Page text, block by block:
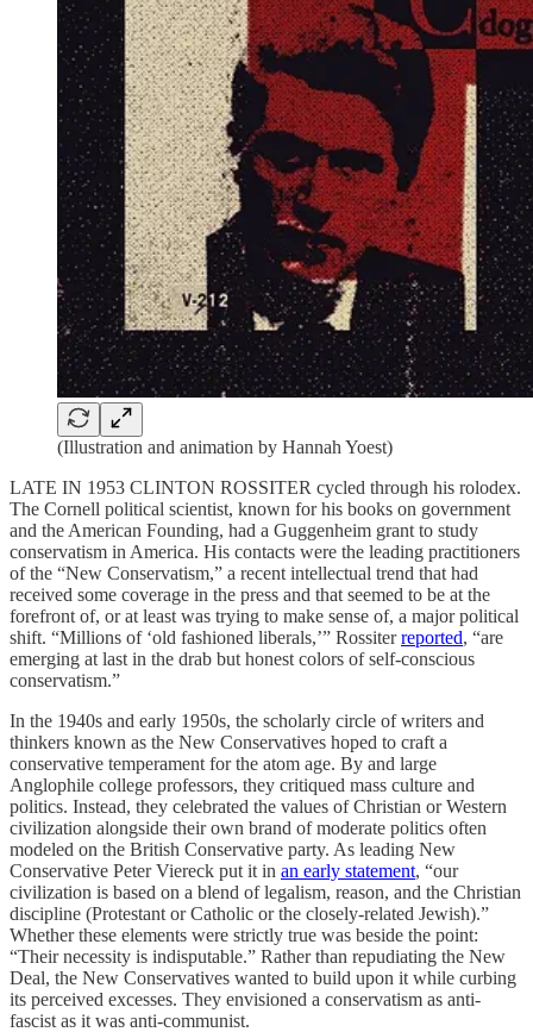
(Illustration and animation by Hannah Yoest)
LATE IN 1953 CLINTON ROSSITER cycled through his rolodex.
The Cornell political scientist, known for his books on government
and the American Founding, had a Guggenheim grant to study
conservatism in America. His contacts were the leading practitioners
of the “New Conservatism,” a recent intellectual trend that had
received some coverage in the press and that seemed to be at the
forefront of, or at least was trying to make sense of, a major political
shift. “Millions of ‘old fashioned liberals,’” Rossiterreported, “are
emerging at last in the drab but honest colors of self-conscious
conservatism.”
In the 1940s and early 1950s, the scholarly circle of writers and
thinkers known as the New Conservatives hoped to craft a
conservative temperament for the atom age. By and large
Anglophile college professors, they critiqued mass culture and
politics. Instead, they celebrated the values of Christian or Western
civilization alongside their own brand of moderate politics often
modeled on the British Conservative party. As leading New
Conservative Peter Viereck put it in an early statement, “our
civilization is based on a blend of legalism, reason, and the Christian
discipline (Protestant or Catholic or the closely-related Jewish).”
Whether these elements were strictly true was beside the point:
“Their necessity is indisputable.” Rather than repudiating the New
Deal, the New Conservatives wanted to build upon it while curbing
its perceived excesses. They envisioned a conservatism as anti-
fascist as it was anti-communist.